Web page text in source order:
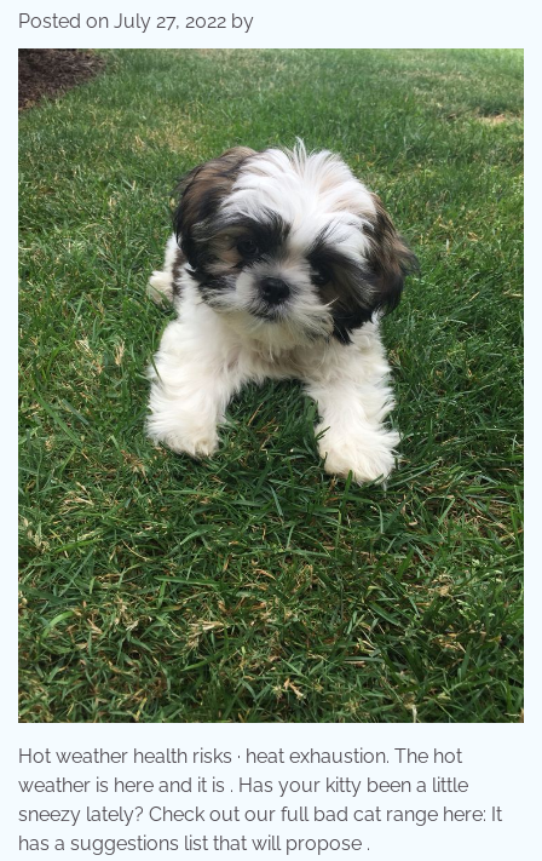
Posted on July 27, 2022 by
Hot weather health risks · heat exhaustion. The hot
weather is here and it is . Has your kitty been a little
sneezy lately? Check out our full bad cat range here: It
has a suggestions list that will propose .